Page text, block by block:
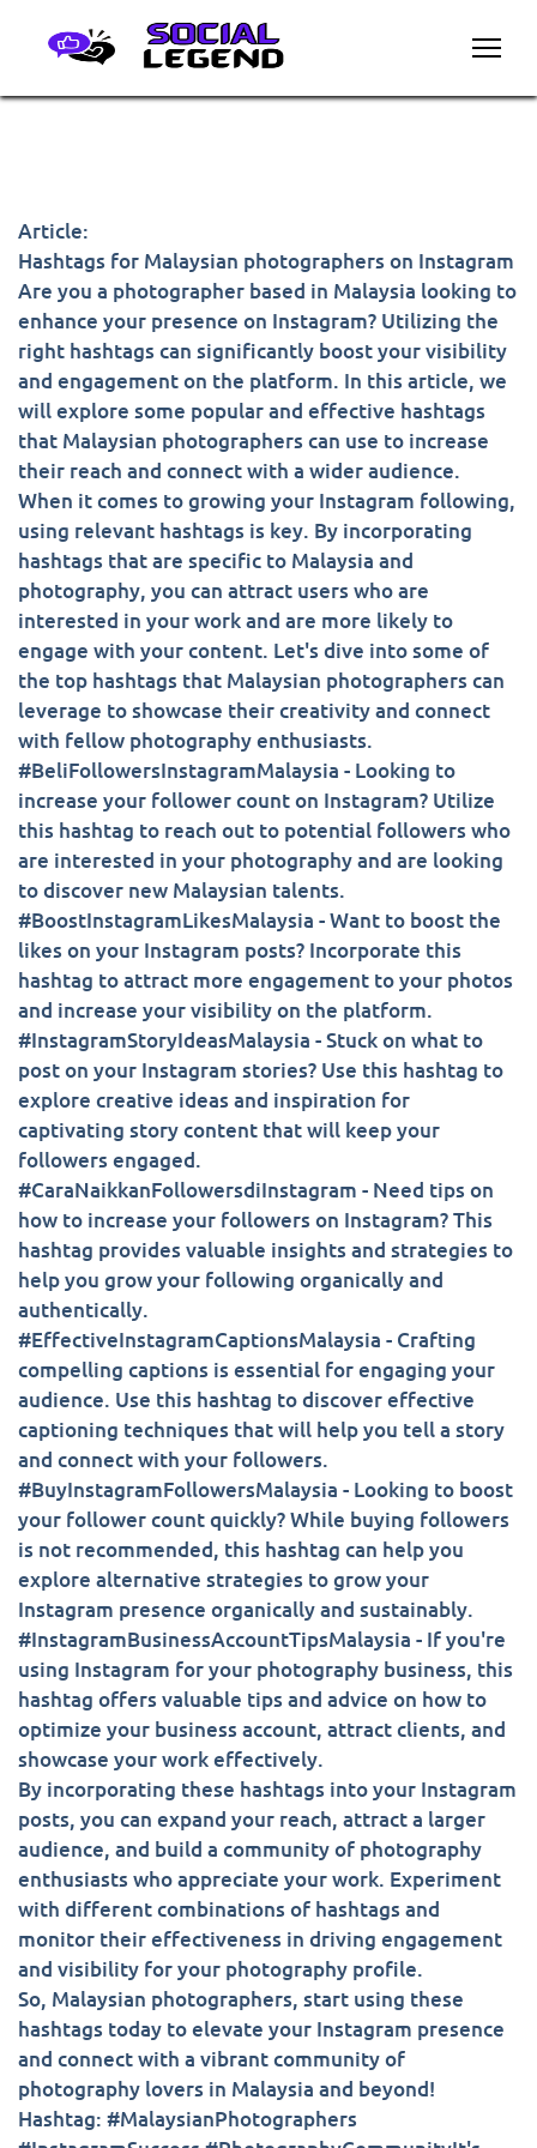
Article:
Hashtags for Malaysian photographers on Instagram
Are you a photographer based in Malaysia looking to
enhance your presence on Instagram? Utilizing the
right hashtags can significantly boost your visibility
and engagement on the platform. In this article, we
will explore some popular and effective hashtags
that Malaysian photographers can use to increase
their reach and connect with a wider audience.
When it comes to growing your Instagram following,
using relevant hashtags is key. By incorporating
hashtags that are specific to Malaysia and
photography, you can attract users who are
interested in your work and are more likely to
engage with your content. Let's dive into some of
the top hashtags that Malaysian photographers can
leverage to showcase their creativity and connect
with fellow photography enthusiasts.
#BeliFollowersInstagramMalaysia - Looking to
increase your follower count on Instagram? Utilize
this hashtag to reach out to potential followers who
are interested in your photography and are looking
to discover new Malaysian talents.
#BoostInstagramLikesMalaysia - Want to boost the
likes on your Instagram posts? Incorporate this
hashtag to attract more engagement to your photos
and increase your visibility on the platform.
#InstagramStoryIdeasMalaysia - Stuck on what to
post on your Instagram stories? Use this hashtag to
explore creative ideas and inspiration for
captivating story content that will keep your
followers engaged.
#CaraNaikkanFollowersdiInstagram - Need tips on
how to increase your followers on Instagram? This
hashtag provides valuable insights and strategies to
help you grow your following organically and
authentically.
#EffectiveInstagramCaptionsMalaysia - Crafting
compelling captions is essential for engaging your
audience. Use this hashtag to discover effective
captioning techniques that will help you tell a story
and connect with your followers.
#BuyInstagramFollowersMalaysia - Looking to boost
your follower count quickly? While buying followers
is not recommended, this hashtag can help you
explore alternative strategies to grow your
Instagram presence organically and sustainably.
#InstagramBusinessAccountTipsMalaysia - If you're
using Instagram for your photography business, this
hashtag offers valuable tips and advice on how to
optimize your business account, attract clients, and
showcase your work effectively.
By incorporating these hashtags into your Instagram
posts, you can expand your reach, attract a larger
audience, and build a community of photography
enthusiasts who appreciate your work. Experiment
with different combinations of hashtags and
monitor their effectiveness in driving engagement
and visibility for your photography profile.
So, Malaysian photographers, start using these
hashtags today to elevate your Instagram presence
and connect with a vibrant community of
photography lovers in Malaysia and beyond!
Hashtag: #MalaysianPhotographers